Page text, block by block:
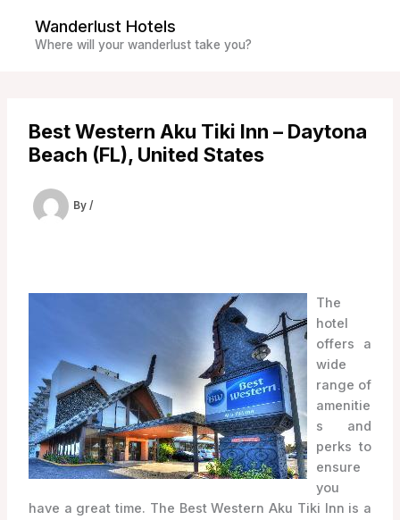
content
Wanderlust Hotels
Where will your wanderlust take you?
Best Western Aku Tiki Inn – Daytona
Beach (FL), United States
By /
The
hotel
offers a
wide
range of
amenitie
s and
perks to
ensure
you
have a great time. The Best Western Aku Tiki Inn is a